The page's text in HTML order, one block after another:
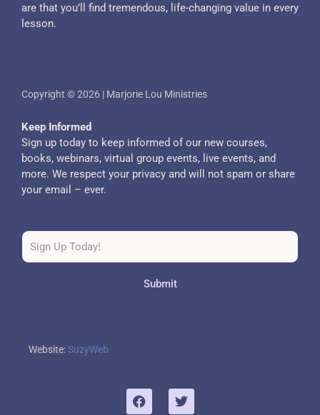
are that you’ll find tremendous, life-changing value in every
lesson.
Copyright © 2026 | Marjorie Lou Ministries
Keep Informed
Sign up today to keep informed of our new courses,
books, webinars, virtual group events, live events, and
more. We respect your privacy and will not spam or share
your email – ever.
Submit
Website:SuzyWeb
F
a
T
w